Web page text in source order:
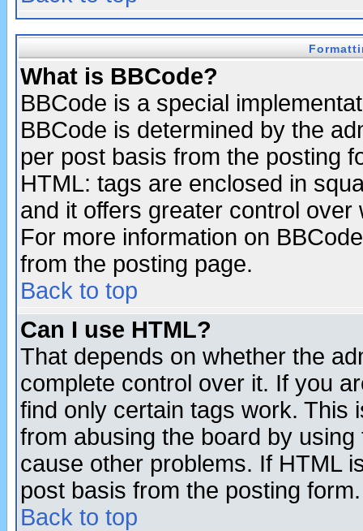
What is BBCode?
BBCode is a special
BBCode is determined by the
per post basis from the posting
HTML: tags are enclosed in
and it offers greater control
For more information on
from the posting page.
Back to top
Can I use HTML?
That depends on whether the
complete control over it. If you
find only certain tags work. This
from abusing the board by
cause other problems. If HTML
post basis from the posting form.
Back to top